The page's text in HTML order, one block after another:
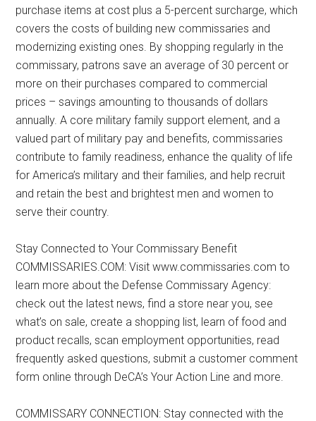
purchase items at cost plus a 5-percent surcharge, which
covers the costs of building new commissaries and
modernizing existing ones. By shopping regularly in the
commissary, patrons save an average of 30 percent or
more on their purchases compared to commercial
prices – savings amounting to thousands of dollars
annually. A core military family support element, and a
valued part of military pay and benefits, commissaries
contribute to family readiness, enhance the quality of life
for America’s military and their families, and help recruit
and retain the best and brightest men and women to
serve their country.
Stay Connected to Your Commissary Benefit
COMMISSARIES.COM: Visit www.commissaries.com to
learn more about the Defense Commissary Agency:
check out the latest news, find a store near you, see
what’s on sale, create a shopping list, learn of food and
product recalls, scan employment opportunities, read
frequently asked questions, submit a customer comment
form online through DeCA’s Your Action Line and more.
COMMISSARY CONNECTION: Stay connected with the
Sign Up!